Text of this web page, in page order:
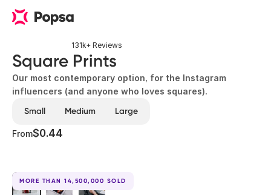
131k+ Reviews
Square Prints
Our most contemporary option, for the Instagram
influencers (and anyone who loves squares).
Small
Medium Large
From$0.44
MORE THAN 14,500,000 SOLD